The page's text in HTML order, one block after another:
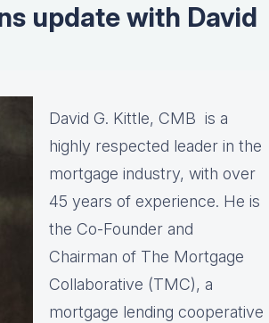
update with David
David G. Kittle, CMB is a
highly respected leader in the
mortgage industry, with over
45 years of experience. He is
the Co-Founder and
Chairman of The Mortgage
Collaborative (TMC), a
mortgage lending cooperative